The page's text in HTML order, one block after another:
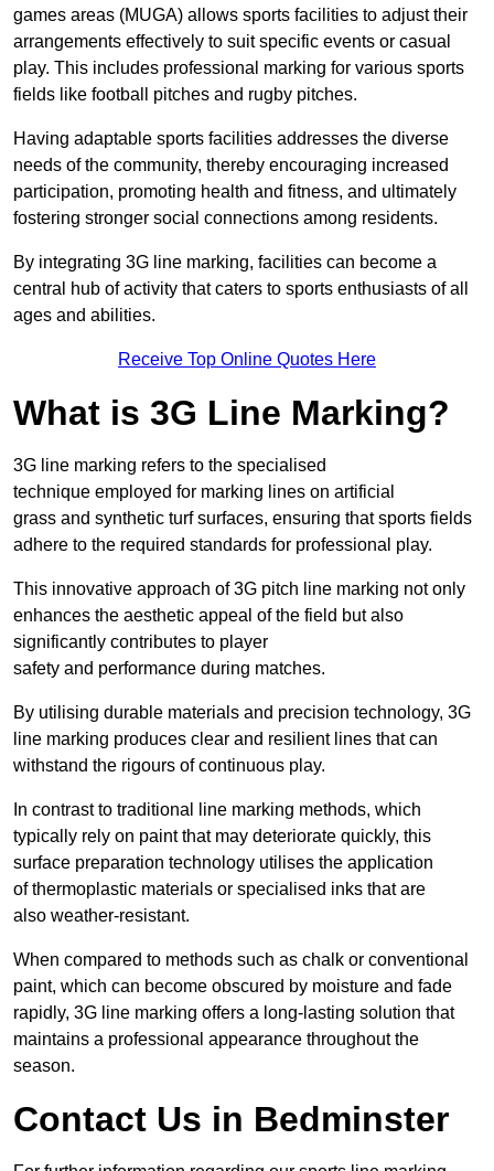
games areas (MUGA) allows sports facilities to adjust their
arrangements effectively to suit specific events or casual
play. This includes professional marking for various sports
fields like football pitches and rugby pitches.
Having adaptable sports facilities addresses the diverse
needs of the community, thereby encouraging increased
participation, promoting health and fitness, and ultimately
fostering stronger social connections among residents.
By integrating 3G line marking, facilities can become a
central hub of activity that caters to sports enthusiasts of all
ages and abilities.
Receive Top Online Quotes Here
What is 3G Line Marking?
3G line marking refers to the specialised
technique employed for marking lines on artificial
grass and synthetic turf surfaces, ensuring that sports fields
adhere to the required standards for professional play.
This innovative approach of 3G pitch line marking not only
enhances the aesthetic appeal of the field but also
significantly contributes to player
safety and performance during matches.
By utilising durable materials and precision technology, 3G
line marking produces clear and resilient lines that can
withstand the rigours of continuous play.
In contrast to traditional line marking methods, which
typically rely on paint that may deteriorate quickly, this
surface preparation technology utilises the application
of thermoplastic materials or specialised inks that are
also weather-resistant.
When compared to methods such as chalk or conventional
paint, which can become obscured by moisture and fade
rapidly, 3G line marking offers a long-lasting solution that
maintains a professional appearance throughout the
season.
Contact Us in Bedminster